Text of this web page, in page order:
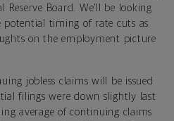
Reserve Board. We’ll be looking
timing of rate cuts as
on the employment picture
jobless claims will be issued
filings were down slightly last
average of continuing claims